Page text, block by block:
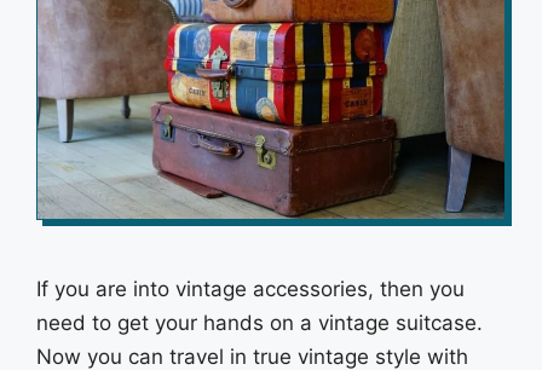
If you are into vintage accessories, then you
need to get your hands on a vintage suitcase.
Now you can travel in true vintage style with